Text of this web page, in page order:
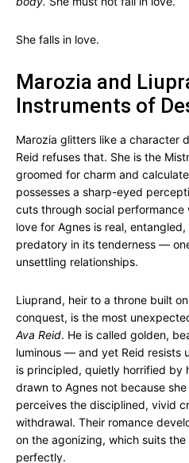
She falls in love.
Marozia and
Instruments of
Marozia glitters like a character
Reid refuses that. She is the
groomed for charm and
possesses a sharp-eyed
cuts through social
love for Agnes is real,
predatory in its tenderness —
unsettling relationships.
Liuprand, heir to a throne built
conquest, is the most
Ava Reid. He is called golden,
luminous — and yet Reid resists
is principled, quietly horrified by
drawn to Agnes not because
perceives the disciplined, vivid
withdrawal. Their romance
on the agonizing, which suits the
perfectly.